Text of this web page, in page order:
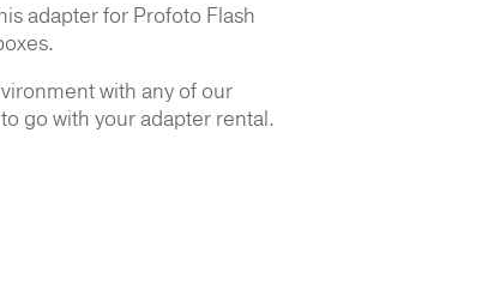
adapter for Profoto Flash
with any of our
go with your adapter rental.